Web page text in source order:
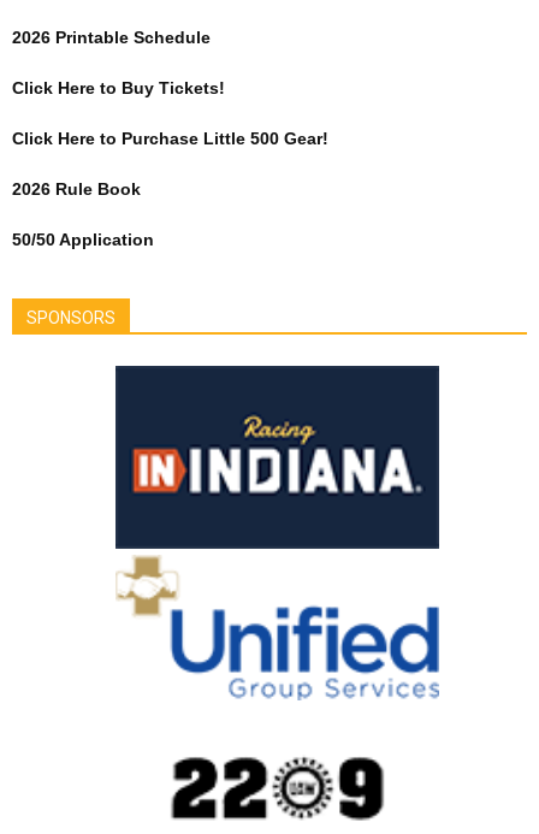
2026 Printable Schedule
Click Here to Buy Tickets!
Click Here to Purchase Little 500 Gear!
2026 Rule Book
50/50 Application
SPONSORS